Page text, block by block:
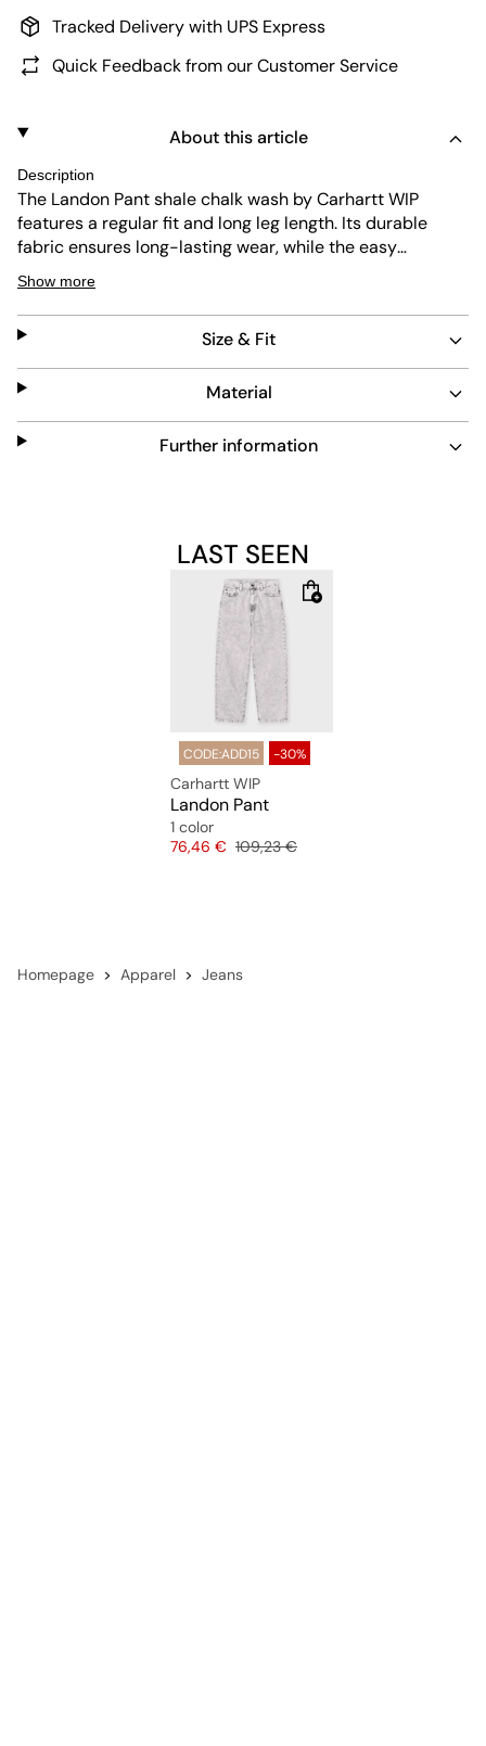
Tracked Delivery with UPS Express
Quick Feedback from our Customer Service
About this article
Description
The Landon Pant shale chalk wash by Carhartt WIP
features a regular fit and long leg length. Its durable
fabric ensures long-lasting wear, while the easy
maintenance makes it practical for everyday use. The
subtle blue tone adds a versatile touch to any outfit.
Show more
Size & Fit
Material
Further information
LAST SEEN
CODE:ADD15 -30%
Carhartt WIP
Landon Pant
1 color
Price
76,46 € Original price
109,23 €
Homepage Apparel Jeans